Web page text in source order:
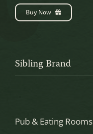
Buy Now
Sibling Brand
Pub & Eating Rooms